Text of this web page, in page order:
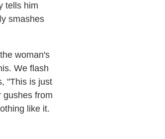
tells him
smashes
woman's
We flash
"This is just
gushes from
like it.